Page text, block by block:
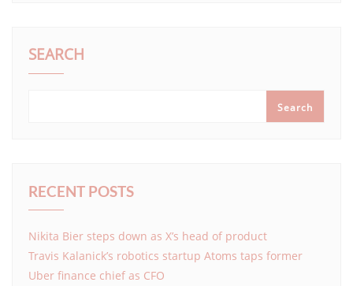
SEARCH
Search
RECENT POSTS
Nikita Bier steps down as X’s head of product
Travis Kalanick’s robotics startup Atoms taps former
Uber finance chief as CFO